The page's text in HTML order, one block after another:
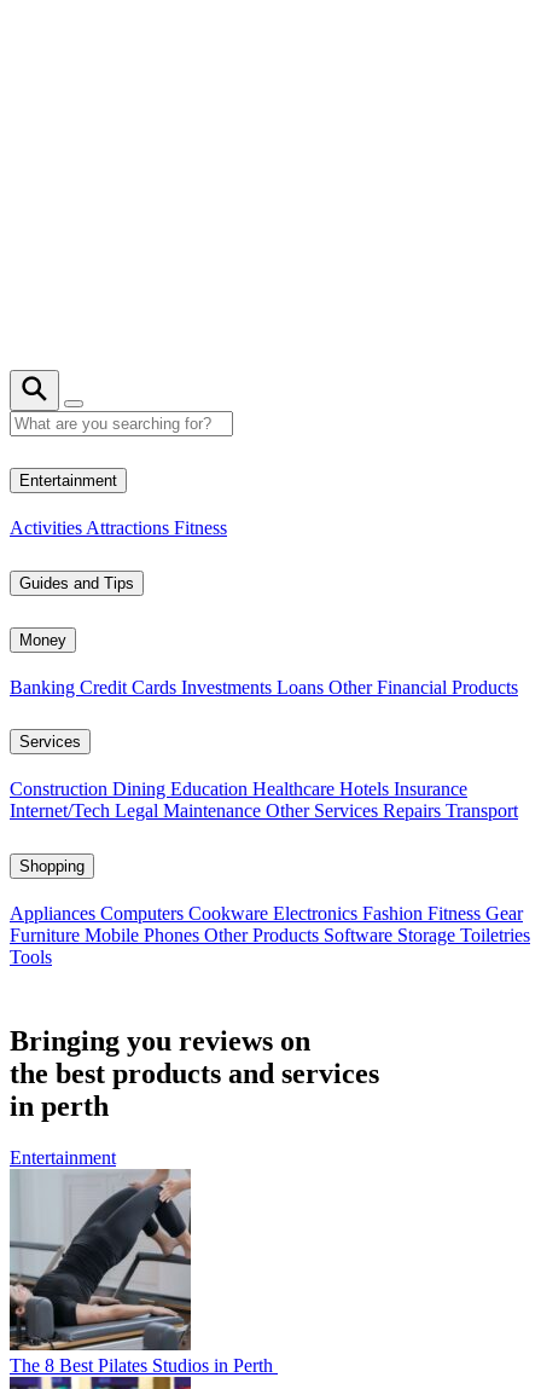
Entertainment
Activities Attractions Fitness
Guides and Tips
Money
Banking Credit Cards Investments Loans Other Financial Products
Services
Construction Dining Education Healthcare Hotels Insurance
Internet/Tech Legal Maintenance Other Services Repairs Transport
Shopping
Appliances Computers Cookware Electronics Fashion Fitness Gear
Furniture Mobile Phones Other Products Software Storage Toiletries
Tools
Bringing you reviews on
the best products and services
in perth
Entertainment
The 8 Best Pilates Studios in Perth